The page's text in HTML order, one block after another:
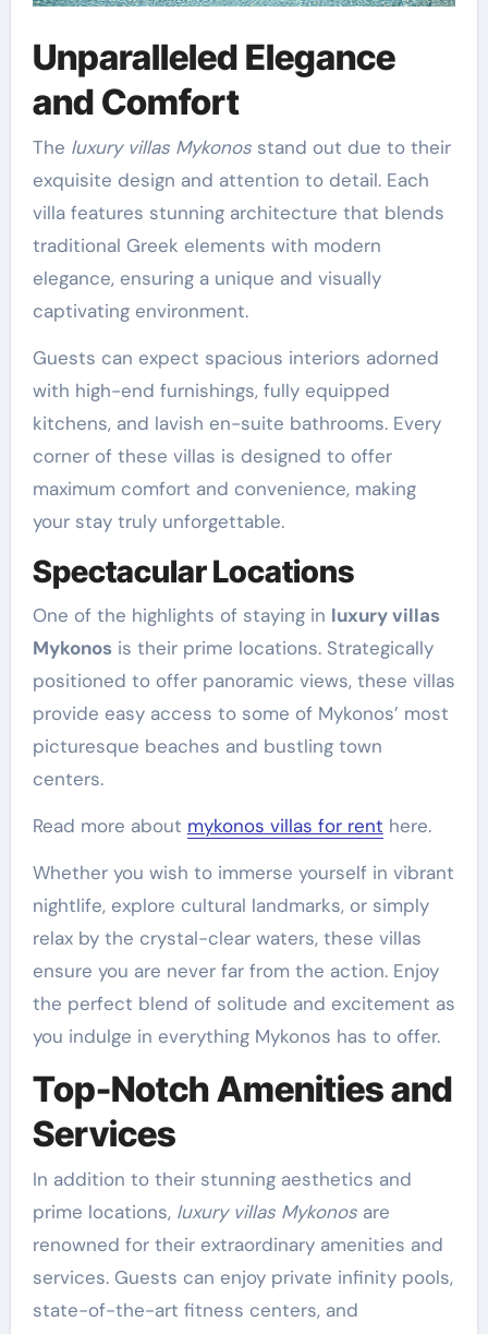
Unparalleled Elegance
and Comfort
The luxury villas Mykonosstand out due to their
exquisite design and attention to detail. Each
villa features stunning architecture that blends
traditional Greek elements with modern
elegance, ensuring a unique and visually
captivating environment.
Guests can expect spacious interiors adorned
with high-end furnishings, fully equipped
kitchens, and lavish en-suite bathrooms. Every
corner of these villas is designed to offer
maximum comfort and convenience, making
your stay truly unforgettable.
Spectacular Locations
One of the highlights of staying in luxury villas
Mykonosis their prime locations. Strategically
positioned to offer panoramic views, these villas
provide easy access to some of Mykonos’ most
picturesque beaches and bustling town
centers.
Read more about mykonos villas for rent here.
Whether you wish to immerse yourself in vibrant
nightlife, explore cultural landmarks, or simply
relax by the crystal-clear waters, these villas
ensure you are never far from the action. Enjoy
the perfect blend of solitude and excitement as
you indulge in everything Mykonos has to offer.
Top-Notch Amenities and
Services
In addition to their stunning aesthetics and
prime locations, luxury villas Mykonosare
renowned for their extraordinary amenities and
services. Guests can enjoy private infinity pools,
state-of-the-art fitness centers, and